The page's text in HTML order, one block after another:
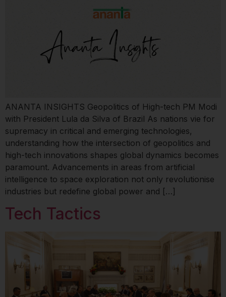
ANANTA INSIGHTS Geopolitics of High-tech PM Modi
with President Lula da Silva of Brazil As nations vie for
supremacy in critical and emerging technologies,
understanding how the intersection of geopolitics and
high-tech innovations shapes global dynamics becomes
paramount. Advancements in areas from artificial
intelligence to space exploration not only revolutionise
industries but redefine global power and […]
Tech Tactics